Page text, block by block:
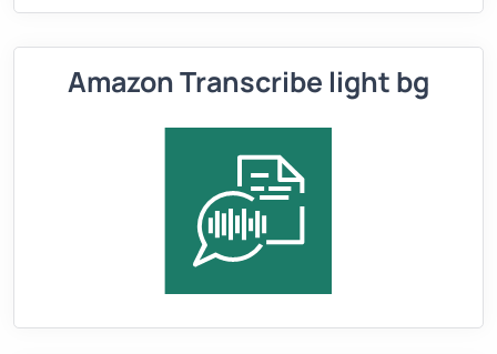
Amazon Transcribe light bg